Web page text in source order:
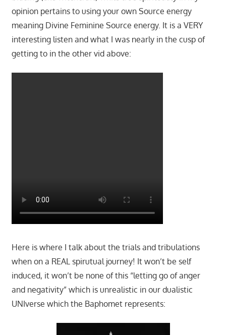
opinion pertains to using your own Source energy
meaning Divine Feminine Source energy. It is a VERY
interesting listen and what I was nearly in the cusp of
getting to in the other vid above:
Here is where I talk about the trials and tribulations
when on a REAL spirutual journey! It won’t be self
induced, it won’t be none of this “letting go of anger
and negativity” which is unrealistic in our dualistic
UNIverse which the Baphomet represents: